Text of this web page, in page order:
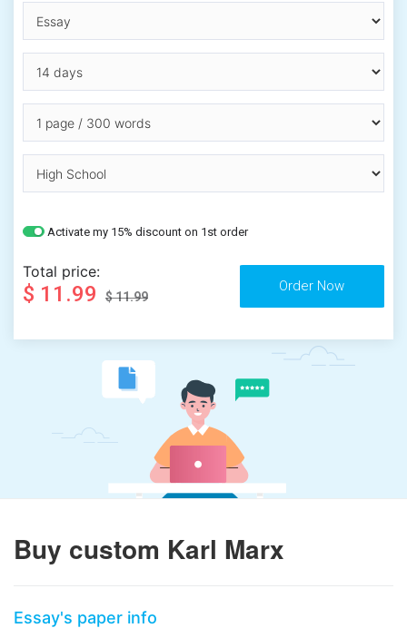
Activate my 15% discount on 1st order
Total price:
$ 11.99 $ 11.99
Buy custom Karl Marx
Essay's paper info